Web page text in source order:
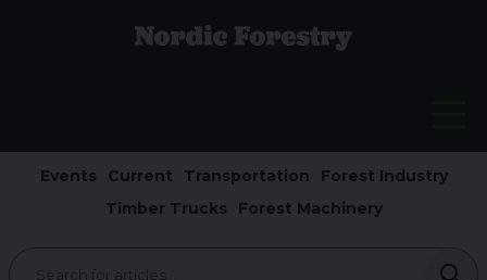
Events Current Transportation
Forest Industry
Timber Trucks
Forest Machinery